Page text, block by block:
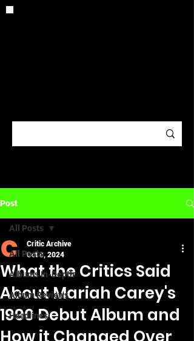
Post
All Posts
Albums In-Depth
Album Reviews
Headlines
All Posts
What the Critics Said
About Mariah Carey's
1990 Debut Album and
Critic Archive
Oct 8, 2024